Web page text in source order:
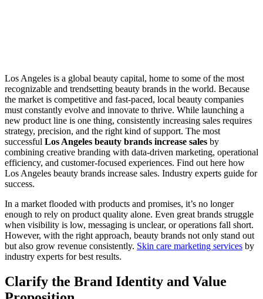
Los Angeles is a global beauty capital, home to some of the most
recognizable and trendsetting beauty brands in the world. Because
the market is competitive and fast-paced, local beauty companies
must constantly evolve and innovate to thrive. While launching a
new product line is one thing, consistently increasing sales requires
strategy, precision, and the right kind of support. The most
successful Los Angeles beauty brands increase sales by
combining creative branding with data-driven marketing, operational
efficiency, and customer-focused experiences. Find out here how
Los Angeles beauty brands increase sales. Industry experts guide for
success.
In a market flooded with products and promises, it’s no longer
enough to rely on product quality alone. Even great brands struggle
when visibility is low, messaging is unclear, or operations fall short.
However, with the right approach, beauty brands not only stand out
but also grow revenue consistently. Skin care marketing services by
industry experts for best results.
Clarify the Brand Identity and Value